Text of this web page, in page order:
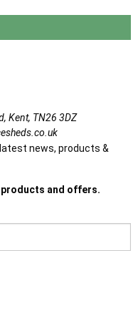
Kent, TN26 3DZ
news, products &
products and offers.